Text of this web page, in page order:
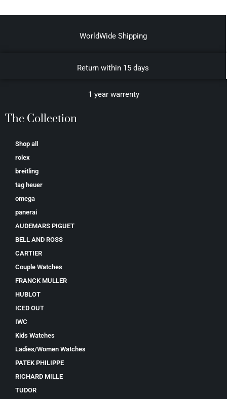
WorldWide Shipping
Return within 15 days
1 year warrenty
The Collection
Shop all
rolex
breitling
tag heuer
omega
panerai
AUDEMARS PIGUET
BELL AND ROSS
CARTIER
Couple Watches
FRANCK MULLER
HUBLOT
ICED OUT
IWC
Kids Watches
Ladies/Women Watches
PATEK PHILIPPE
RICHARD MILLE
TUDOR